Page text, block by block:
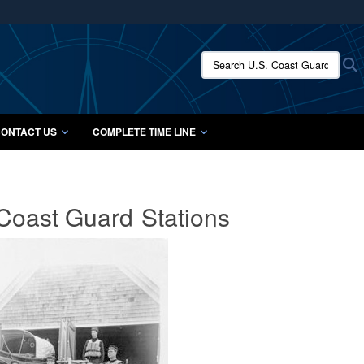
use HTTPS
means you’ve safely connected to the .mil website.
only on official, secure websites.
Search U.S. Coast Guard
US COMPLETE TIME LINE
Guard Stations